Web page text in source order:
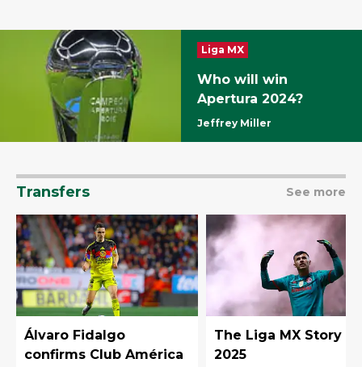
Liga MX
Who will win
Apertura 2024?
Jeffrey Miller
Transfers See more
Álvaro Fidalgo
confirms Club América
The Liga MX Story in
2025